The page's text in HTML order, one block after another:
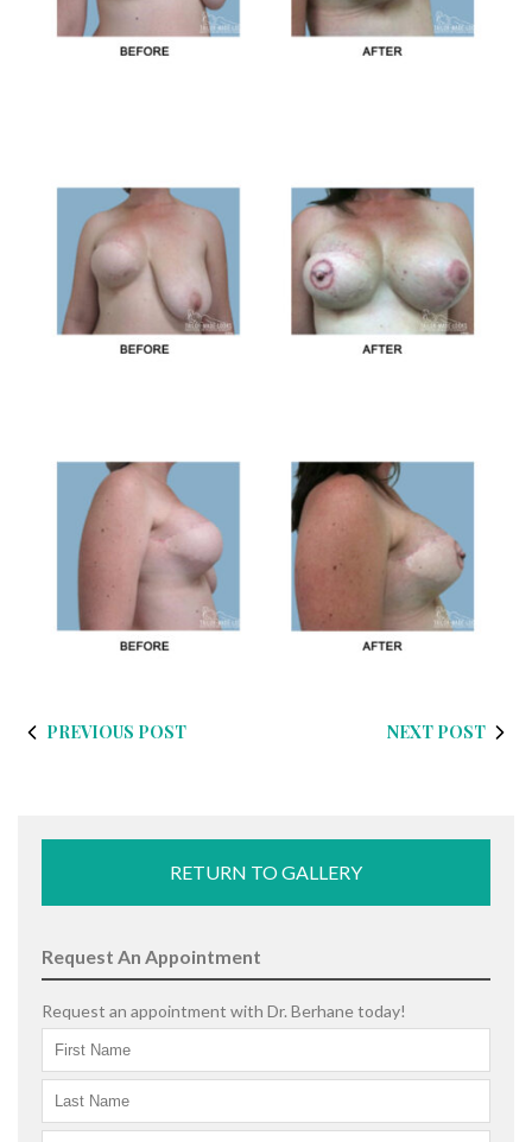
PREVIOUS POST NEXT POST
RETURN TO GALLERY
Request An Appointment
Request an appointment with Dr. Berhane today!